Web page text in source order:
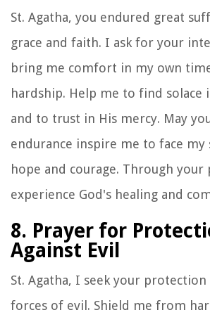
St. Agatha, you endured great
grace and faith. I ask for your
bring me comfort in my own
hardship. Help me to find solace
and to trust in His mercy. May
endurance inspire me to face my
hope and courage. Through your
experience God's healing and
8. Prayer for
Against Evil
St. Agatha, I seek your protection
forces of evil. Shield me from